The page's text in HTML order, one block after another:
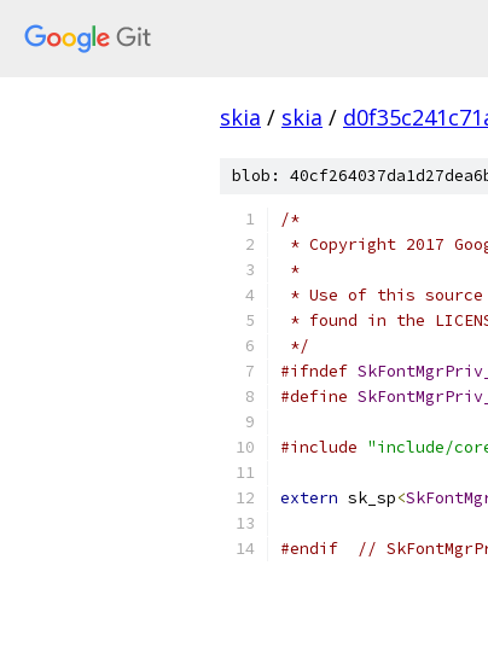
skia / skia /
blob:
/*
* Copyright 2017
*
* Use of this source
* found in the
*/
#ifndef
#define
#include "include/
extern sk_sp<
#endif //